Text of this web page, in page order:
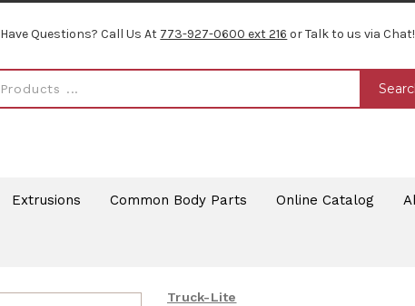
Have Questions? Call Us At 773-927-0600 ext 216 or Talk to us via Chat!
Extrusions Common Body Parts Online Catalog
Truck-Lite